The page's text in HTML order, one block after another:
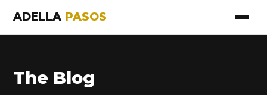
ADELLA PASOS
The Blog